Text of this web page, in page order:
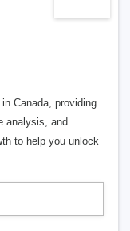
Canada, providing
analysis, and
to help you unlock